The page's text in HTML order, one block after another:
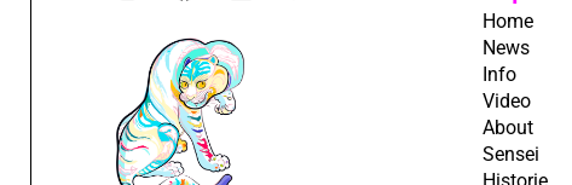
Home
News
Info
Video
About
Sensei